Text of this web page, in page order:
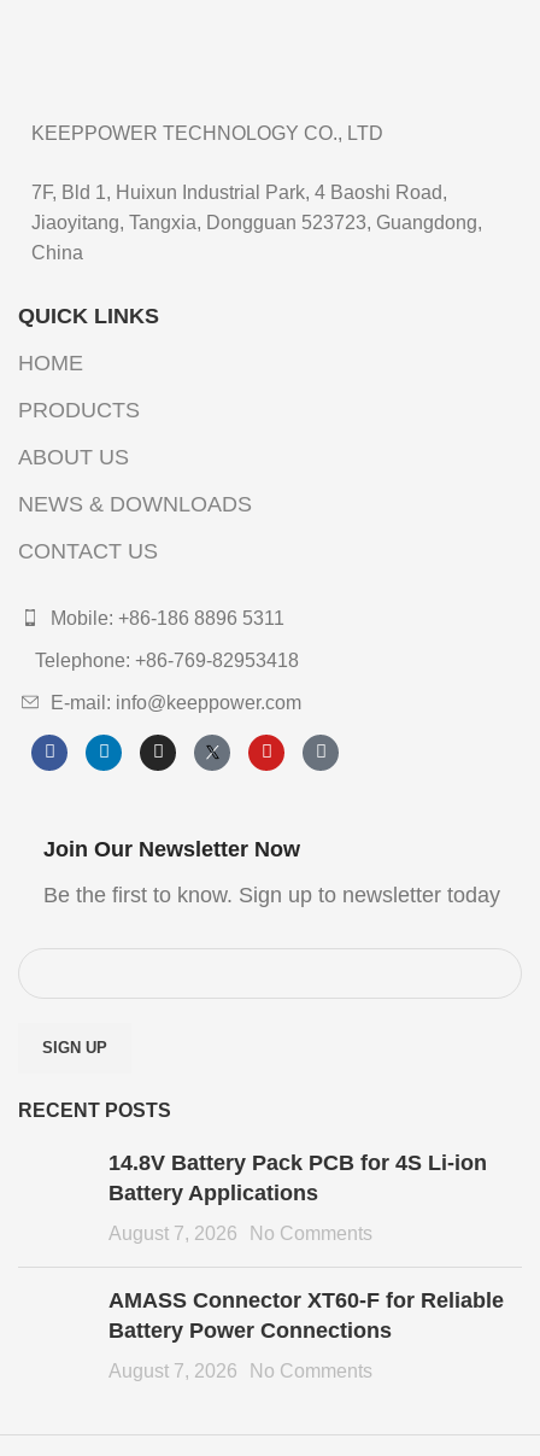
KEEPPOWER TECHNOLOGY CO., LTD
7F, Bld 1, Huixun Industrial Park, 4 Baoshi Road,
Jiaoyitang, Tangxia, Dongguan 523723, Guangdong,
China
QUICK LINKS
HOME
PRODUCTS
ABOUT US
NEWS & DOWNLOADS
CONTACT US
Mobile: +86-186 8896 5311
Telephone: +86-769-82953418
E-mail: info@keeppower.com
Join Our Newsletter Now
Be the first to know. Sign up to newsletter today
RECENT POSTS
14.8V Battery Pack PCB for 4S Li-ion
Battery Applications
August 7, 2026 No Comments
AMASS Connector XT60-F for Reliable
Battery Power Connections
August 7, 2026 No Comments